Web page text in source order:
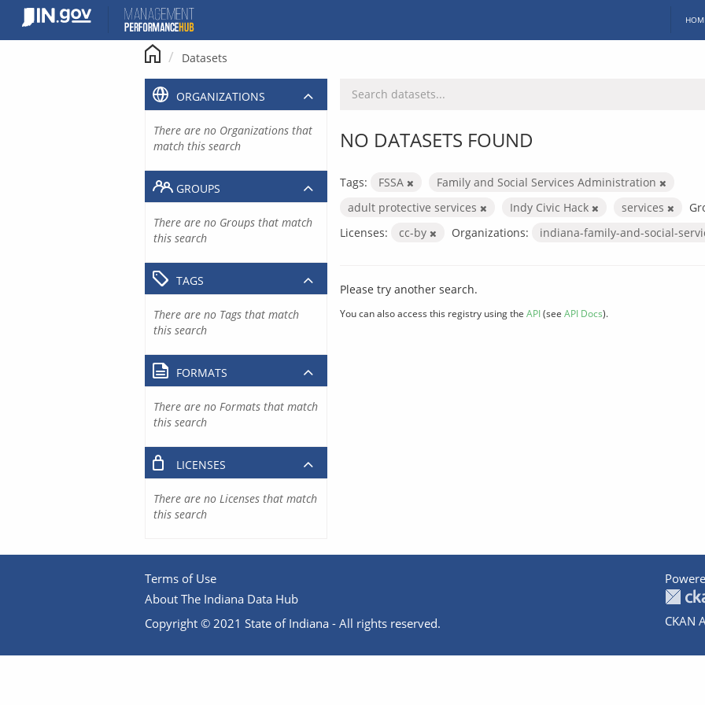
content
Datasets
NO DATASETS FOUND
Tags: FSSA
Family and Social Services Administration
adult protective services
Indy Civic Hack services
Licenses:
cc-by Organizations: indiana-family-and-social-
Please try another search.
You can also access this registry using the API(see API Docs).
ORGANIZATIONS
There are no Organizations that
match this search
GROUPS
There are no Groups that match
this search
TAGS
There are no Tags that match
this search
FORMATS
There are no Formats that match
this search
LICENSES
There are no Licenses that match
this search
Terms of Use
About The Indiana Data Hub
Copyright © 2021 State of Indiana - All rights reserved.
CKAN